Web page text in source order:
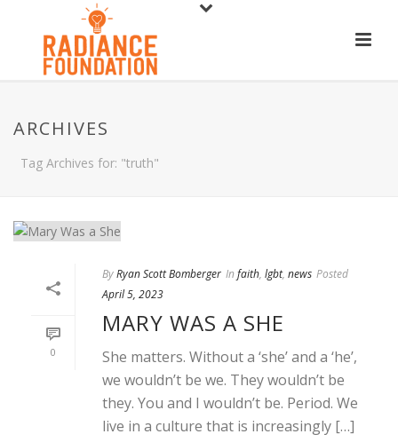
ARCHIVES
Tag Archives for: "truth"
0
ByRyan Scott Bomberger In faith, lgbt, news Posted
April 5, 2023
MARY WAS A SHE
She matters. Without a ‘she’ and a ‘he’,
we wouldn’t be we. They wouldn’t be
they. You and I wouldn’t be. Period. We
live in a culture that is increasingly […]